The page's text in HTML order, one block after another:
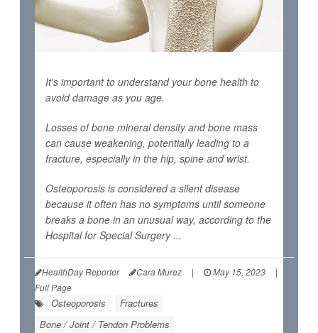
It's important to understand your bone health to
avoid damage as you age.
Losses of bone mineral density and bone mass
can cause weakening, potentially leading to a
fracture, especially in the hip, spine and wrist.
Osteoporosis is considered a silent disease
because it often has no symptoms until someone
breaks a bone in an unusual way, according to the
Hospital for Special Surgery ...
HealthDay Reporter Cara Murez | May 15, 2023
|
Full Page
Osteoporosis
Fractures
Bone / Joint / Tendon Problems